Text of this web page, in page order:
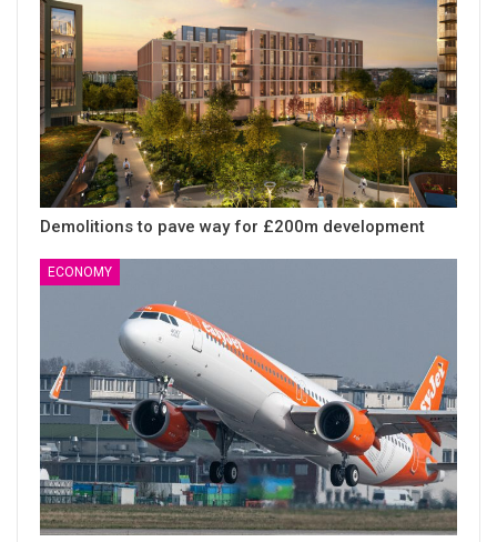
Demolitions to pave way for £200m development
ECONOMY